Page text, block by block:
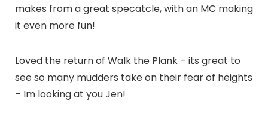
makes from a great specatcle, with an MC making
it even more fun!
Loved the return of Walk the Plank – its great to
see so many mudders take on their fear of heights
– Im looking at you Jen!